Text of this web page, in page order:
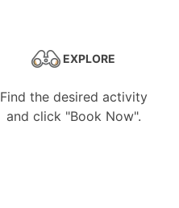
EXPLORE
Find the desired activity
and click "Book Now".